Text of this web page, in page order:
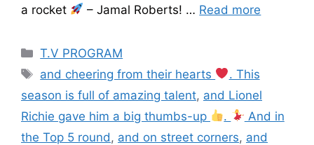
a rocket
– Jamal Roberts! … Read more
T.V PROGRAM
and cheering from their hearts
. This
season is full of amazing talent, and Lionel
Richie gave him a big thumbs-up
.
And in
the Top 5 round , and on street corners, and